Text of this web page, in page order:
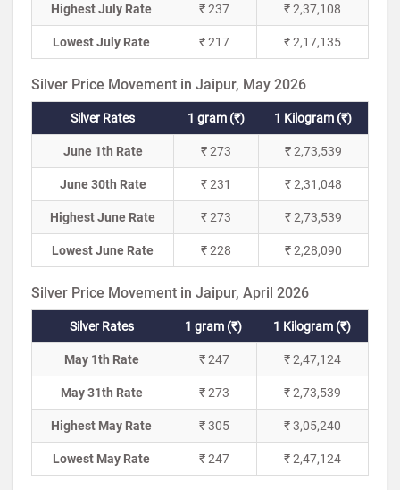
Highest July Rate ₹ 237 ₹ 2,37,108
Lowest July Rate ₹ 217 ₹ 2,17,135
Silver Price Movement in Jaipur, May 2026
Silver Rates 1 gram (₹) 1 Kilogram (₹)
June 1th Rate ₹ 273 ₹ 2,73,539
June 30th Rate ₹ 231 ₹ 2,31,048
Highest June Rate ₹ 273 ₹ 2,73,539
Lowest June Rate ₹ 228 ₹ 2,28,090
Silver Price Movement in Jaipur, April 2026
Silver Rates 1 gram (₹) 1 Kilogram (₹)
May 1th Rate ₹ 247 ₹ 2,47,124
May 31th Rate ₹ 273 ₹ 2,73,539
Highest May Rate ₹ 305 ₹ 3,05,240
Lowest May Rate ₹ 247 ₹ 2,47,124